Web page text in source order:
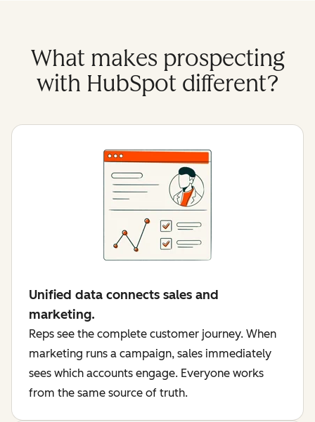
What makes prospecting
with HubSpot different?
Unified data connects sales and
marketing.
Reps see the complete customer journey. When
marketing runs a campaign, sales immediately
sees which accounts engage. Everyone works
from the same source of truth.